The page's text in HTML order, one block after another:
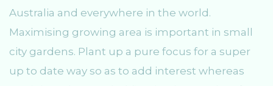
Australia and everywhere in the world.
Maximising growing area is important in small
city gardens. Plant up a pure focus for a super
up to date way so as to add interest whereas